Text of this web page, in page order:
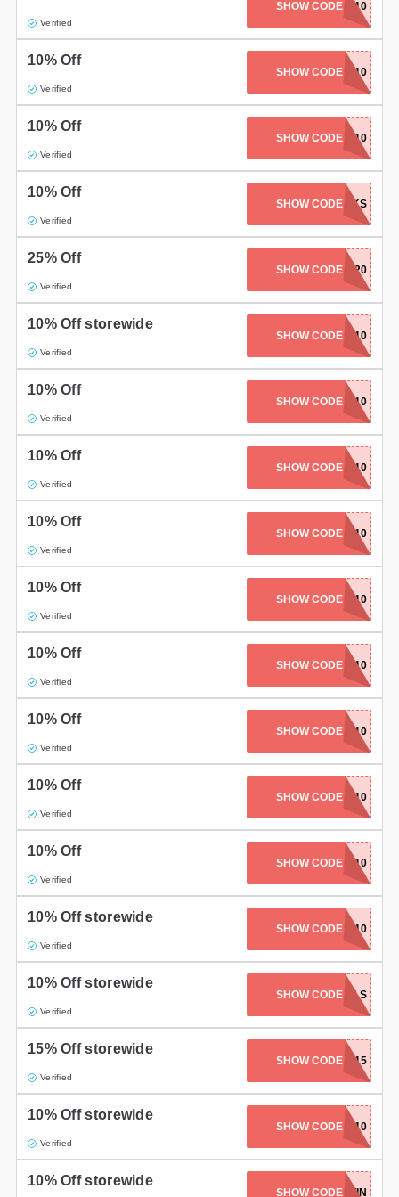
Verified
SHOW CODE
AULMAN10
10% Off
Verified
SHOW CODE
KAYCREATES10
10% Off
Verified
SHOW CODE
TERESSA10
10% Off
Verified
SHOW CODETHANKS
25% Off
Verified
SHOW CODEBYE2020
10% Off storewide
Verified
SHOW CODEMAUVE10
10% Off
Verified
SHOW CODEELLA10
10% Off
Verified
SHOW CODENEV10
10% Off
Verified
SHOW CODE
POLISHEDPONY10
10% Off
Verified
SHOW CODE
HARVEY10
10% Off
Verified
SHOW CODEBWIDIX10
10% Off
Verified
SHOW CODEHOL10
10% Off
Verified
SHOW CODE
NAILNUBS10
10% Off
Verified
SHOW CODE
PANDALUVSNAILS10
10% Off storewide
Verified
SHOW CODE
KAPOW10
10% Off storewide
Verified
SHOW CODE
MOONBABYNAILS
15% Off storewide
Verified
SHOW CODEGET15
10% Off storewide
Verified
SHOW CODEAMINA10
10% Off storewide
SHOW CODELOTTIN